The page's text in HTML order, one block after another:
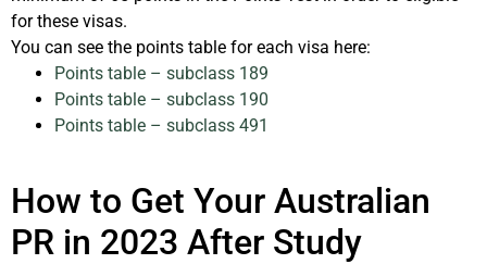
for these visas.
You can see the points table for each visa here:
Points table – subclass 189
Points table – subclass 190
Points table – subclass 491
How to Get Your Australian
PR in 2023 After Study